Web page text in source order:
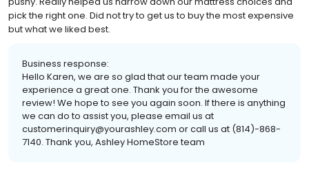
pick the right one. Did not try to get us to buy the most expensive
but what we liked best.
Business response:
Hello Karen, we are so glad that our team made your
experience a great one. Thank you for the awesome
review! We hope to see you again soon. If there is anything
we can do to assist you, please email us at
customerinquiry@yourashley.com or call us at (814)-868-
7140. Thank you, Ashley HomeStore team